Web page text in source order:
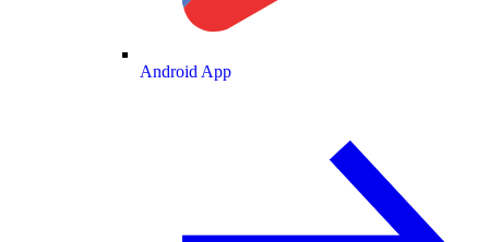
Android App